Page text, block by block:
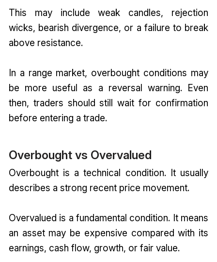
This may include weak candles, rejection
wicks, bearish divergence, or a failure to break
above resistance.
In a range market, overbought conditions may
be more useful as a reversal warning. Even
then, traders should still wait for confirmation
before entering a trade.
Overbought vs Overvalued
Overbought is a technical condition. It usually
describes a strong recent price movement.
Overvalued is a fundamental condition. It means
an asset may be expensive compared with its
earnings, cash flow, growth, or fair value.